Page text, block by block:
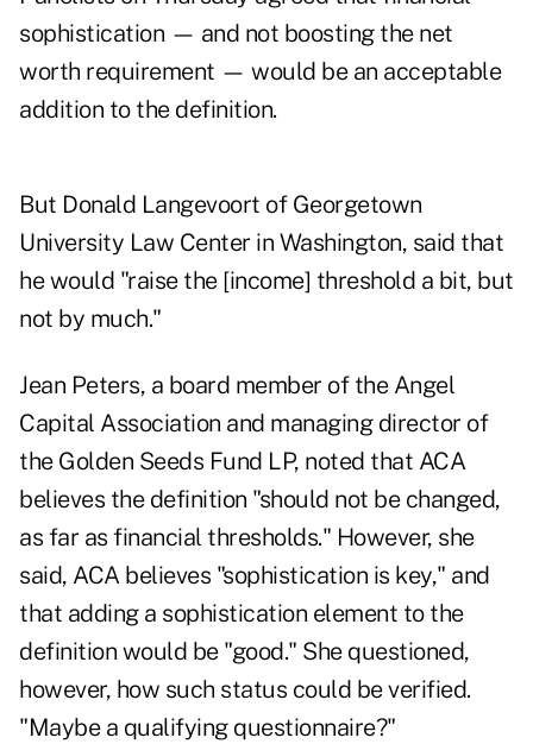
sophistication — and not boosting the net
worth requirement — would be an acceptable
addition to the definition.
But Donald Langevoort of Georgetown
University Law Center in Washington, said that
he would "raise the [income] threshold a bit, but
not by much."
Jean Peters, a board member of the Angel
Capital Association and managing director of
the Golden Seeds Fund LP, noted that ACA
believes the definition "should not be changed,
as far as financial thresholds." However, she
said, ACA believes "sophistication is key," and
that adding a sophistication element to the
definition would be "good." She questioned,
however, how such status could be verified.
"Maybe a qualifying questionnaire?"